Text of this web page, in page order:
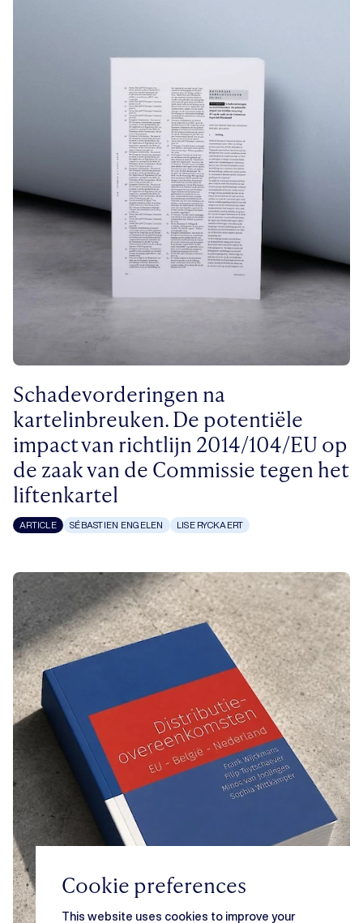
Cookie preferences
This website uses cookies to improve your
Schadevorderingen na
kartelinbreuken. De potentiële
impact van richtlijn 2014/104/EU op
de zaak van de Commissie tegen het
liftenkartel
ARTICLE SÉBASTIEN ENGELEN LISE RYCKAERT